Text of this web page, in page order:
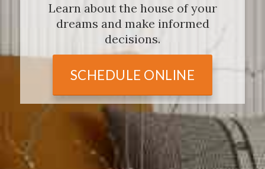
Learn about the house of your
dreams and make informed
decisions.
SCHEDULE ONLINE